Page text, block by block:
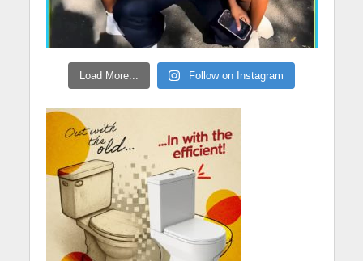
Load More... Follow on Instagram